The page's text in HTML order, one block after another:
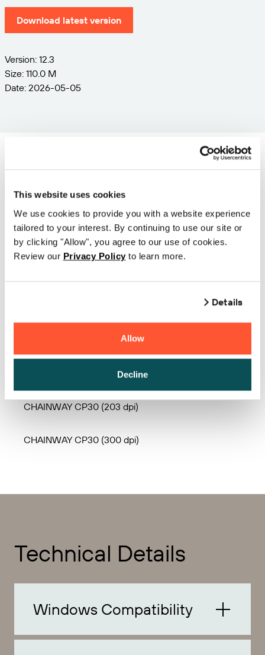
This website uses cookies
We use cookies to provide you with a website experience
tailored to your interest. By continuing to use our site or
by clicking "Allow", you agree to our use of cookies.
Review our Privacy Policy to learn more.
Details
Allow
Decline
Standards Supported
Learn more
Download latest version
Version: 12.3
Size: 110.0 M
Date: 2026-05-05
Select a printer series
to begin and then
choose your printer
model from the listings
below
CHAINWAY CP20 (203 dpi)
CHAINWAY CP20 (300 dpi)
CHAINWAY CP30 (203 dpi)
CHAINWAY CP30 (300 dpi)
Technical Details
Windows Compatibility